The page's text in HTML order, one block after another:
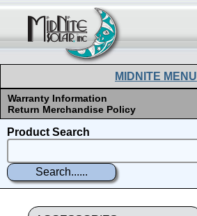
MIDNITE MENU
Warranty Information
Return Merchandise Policy
Product Search